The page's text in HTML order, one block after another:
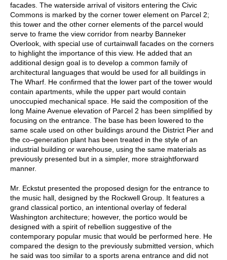
facades. The waterside arrival of visitors entering the Civic
Commons is marked by the corner tower element on Parcel 2;
this tower and the other corner elements of the parcel would
serve to frame the view corridor from nearby Banneker
Overlook, with special use of curtainwall facades on the corners
to highlight the importance of this view. He added that an
additional design goal is to develop a common family of
architectural languages that would be used for all buildings in
The Wharf. He confirmed that the lower part of the tower would
contain apartments, while the upper part would contain
unoccupied mechanical space. He said the composition of the
long Maine Avenue elevation of Parcel 2 has been simplified by
focusing on the entrance. The base has been lowered to the
same scale used on other buildings around the District Pier and
the co–generation plant has been treated in the style of an
industrial building or warehouse, using the same materials as
previously presented but in a simpler, more straightforward
manner.
Mr. Eckstut presented the proposed design for the entrance to
the music hall, designed by the Rockwell Group. It features a
grand classical portico, an intentional overlay of federal
Washington architecture; however, the portico would be
designed with a spirit of rebellion suggestive of the
contemporary popular music that would be performed here. He
compared the design to the previously submitted version, which
he said was too similar to a sports arena entrance and did not